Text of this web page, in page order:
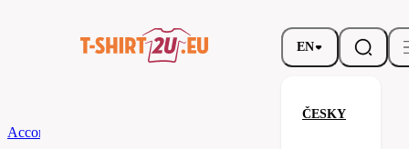
EN
ČESKY
According to Brand